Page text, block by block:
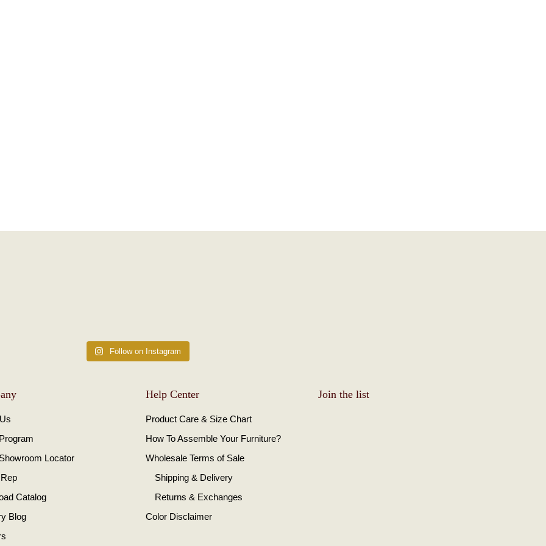
Follow on Instagram
Locator
Catalog
Blog
Help Center
Product Care & Size Chart
How To Assemble Your Furniture?
Wholesale Terms of Sale
Shipping & Delivery
Returns & Exchanges
Color Disclaimer
Join the list